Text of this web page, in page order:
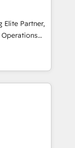
means we
well the
Elite Partner,
Operations
and growth.
in
design,
user
to
With 500+
ensures your